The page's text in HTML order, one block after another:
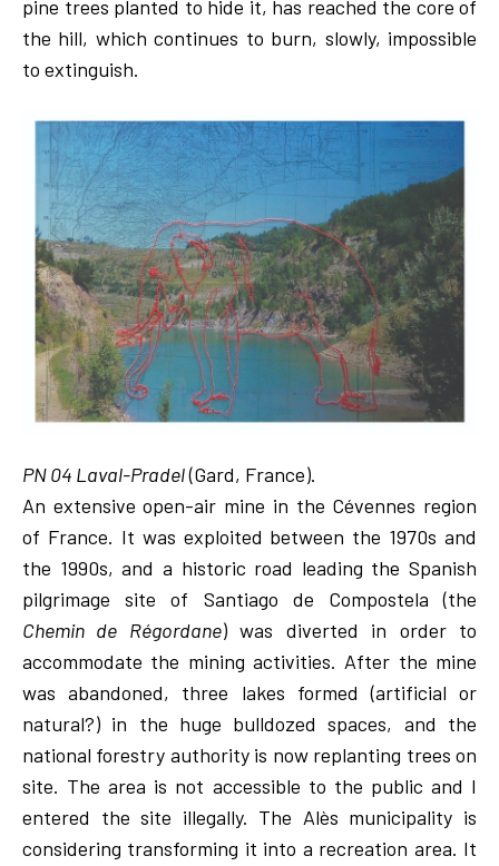
pine trees planted to hide it, has reached the core of
the hill, which continues to burn, slowly, impossible
to extinguish.
PN 04 Laval-Pradel(Gard, France).
An extensive open-air mine in the Cévennes region
of France. It was exploited between the 1970s and
the 1990s, and a historic road leading the Spanish
pilgrimage site of Santiago de Compostela (the
Chemin de Régordane) was diverted in order to
accommodate the mining activities. After the mine
was abandoned, three lakes formed (artificial or
natural?) in the huge bulldozed spaces, and the
national forestry authority is now replanting trees on
site. The area is not accessible to the public and I
entered the site illegally. The Alès municipality is
considering transforming it into a recreation area. It